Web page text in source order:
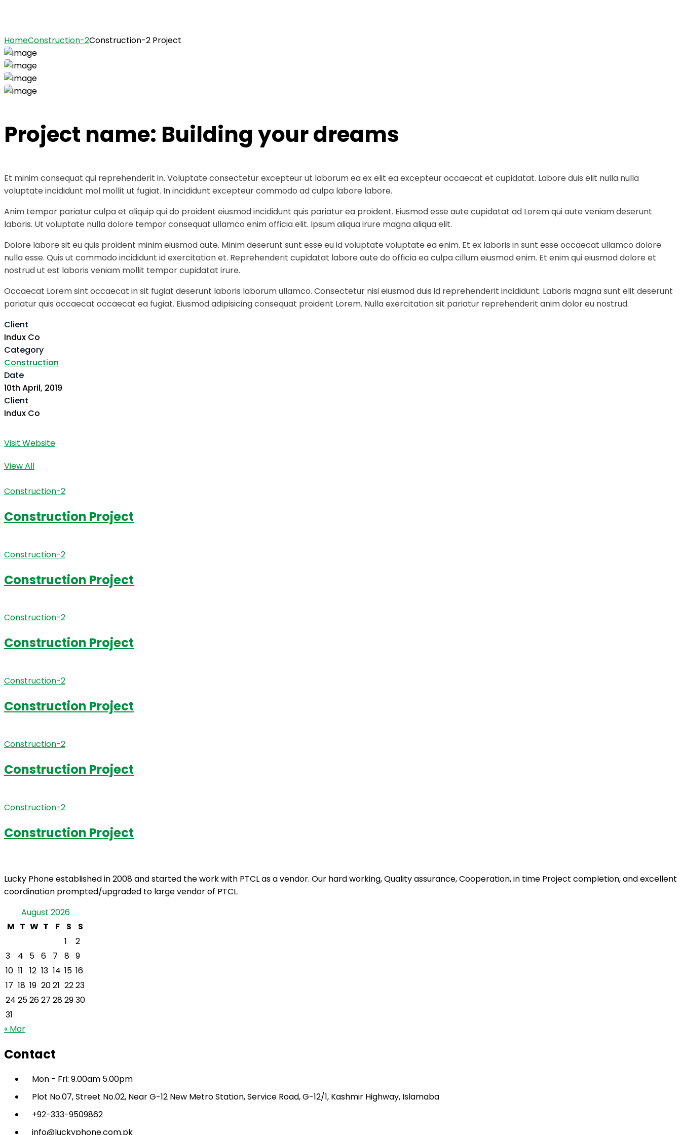
HomeConstruction-2Construction-2 Project
Project name: Building your dreams
Et minim consequat qui reprehenderit in. Voluptate consectetur excepteur ut laborum ea ex elit ea excepteur occaecat et cupidatat. Labore duis elit nulla nulla
voluptate incididunt mol mollit ut fugiat. In incididunt excepteur commodo ad culpa labore labore.
Anim tempor pariatur culpa et aliquip qui do proident eiusmod incididunt quis pariatur ea proident. Eiusmod esse aute cupidatat ad Lorem qui aute veniam deserunt
laboris. Ut voluptate nulla dolore tempor consequat ullamco enim officia elit. Ipsum aliqua irure magna aliqua elit.
Dolore labore sit eu quis proident minim eiusmod aute. Minim deserunt sunt esse eu id voluptate voluptate ea enim. Et ex laboris in sunt esse occaecat ullamco dolore
nulla esse. Quis ut commodo incididunt id exercitation et. Reprehenderit cupidatat labore aute do officia ea culpa cillum eiusmod enim. Et enim qui eiusmod dolore et
nostrud ut est laboris veniam mollit tempor cupidatat irure.
Occaecat Lorem sint occaecat in sit fugiat deserunt laboris laborum ullamco. Consectetur nisi eiusmod duis id reprehenderit incididunt. Laboris magna sunt elit deserunt
pariatur quis occaecat occaecat ea fugiat. Eiusmod adipisicing consequat proident Lorem. Nulla exercitation sit pariatur reprehenderit anim dolor eu nostrud.
Client
Indux Co
Category
Construction
Date
10th April, 2019
Client
Indux Co
Visit Website
View All
Construction-2
Construction Project
Construction-2
Construction Project
Construction-2
Construction Project
Construction-2
Construction Project
Construction-2
Construction Project
Construction-2
Construction Project
Lucky Phone established in 2008 and started the work with PTCL as a vendor. Our hard working, Quality assurance, Cooperation, in time Project completion, and excellent
coordination prompted/upgraded to large vendor of PTCL.
August 2026
M T W T F S
S
1
2
3
4 5 6 7 8 9
10 11 12 13 14 15 16
17 18 19 2021 2223
24 252627 282930
31
« Mar
Contact
Mon - Fri: 9.00am 5.00pm
Plot No.07, Street No.02, Near G-12 New Metro Station, Service Road, G-12/1, Kashmir Highway, Islamaba
+92-333-9509862
info@luckyphone.com.pk